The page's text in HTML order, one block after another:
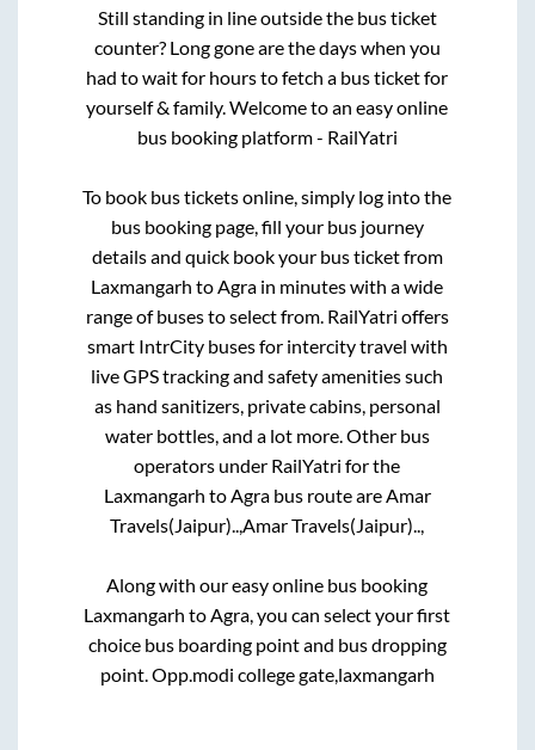
Still standing in line outside the bus ticket
counter? Long gone are the days when you
had to wait for hours to fetch a bus ticket for
yourself & family. Welcome to an easy online
bus booking platform - RailYatri
To book bus tickets online, simply log into the
bus booking page, fill your bus journey
details and quick book your bus ticket from
Laxmangarh toAgra in minutes with a wide
range of buses to select from. RailYatri offers
smart IntrCity buses for intercity travel with
live GPS tracking and safety amenities such
as hand sanitizers, private cabins, personal
water bottles, and a lot more. Other bus
operators under RailYatri for the
Laxmangarh toAgrabus route areAmar
Travels(Jaipur)..,Amar Travels(Jaipur)..,
Along with our easy online bus booking
Laxmangarh toAgra, you can select your first
choice bus boarding point and bus dropping
point.Opp.modi college gate,laxmangarh